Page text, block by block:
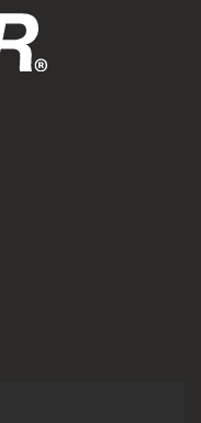
assets/img/logo.svg